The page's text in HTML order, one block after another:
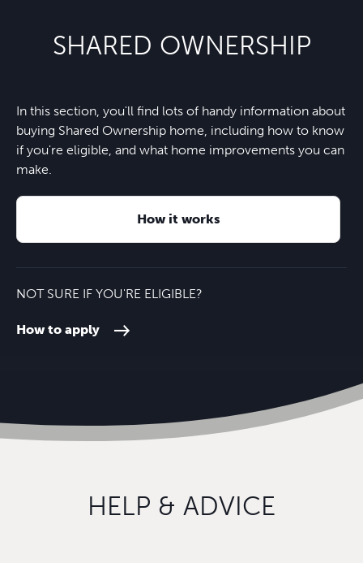
SHARED OWNERSHIP
In this section, you'll find lots of handy information about
buying Shared Ownership home, including how to know
if you're eligible, and what home improvements you can
make.
How it works
NOT SURE IF YOU'RE ELIGIBLE?
How to apply
HELP & ADVICE